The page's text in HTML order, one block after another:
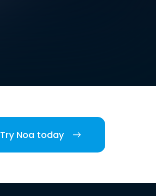
Try Noa today